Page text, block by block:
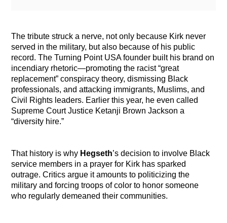
The tribute struck a nerve, not only because Kirk never
served in the military, but also because of his public
record. The Turning Point USA founder built his brand on
incendiary rhetoric—promoting the racist “great
replacement” conspiracy theory, dismissing Black
professionals, and attacking immigrants, Muslims, and
Civil Rights leaders. Earlier this year, he even called
Supreme Court Justice Ketanji Brown Jackson a
“diversity hire.”
That history is why Hegseth’s decision to involve Black
service members in a prayer for Kirk has sparked
outrage. Critics argue it amounts to politicizing the
military and forcing troops of color to honor someone
who regularly demeaned their communities.